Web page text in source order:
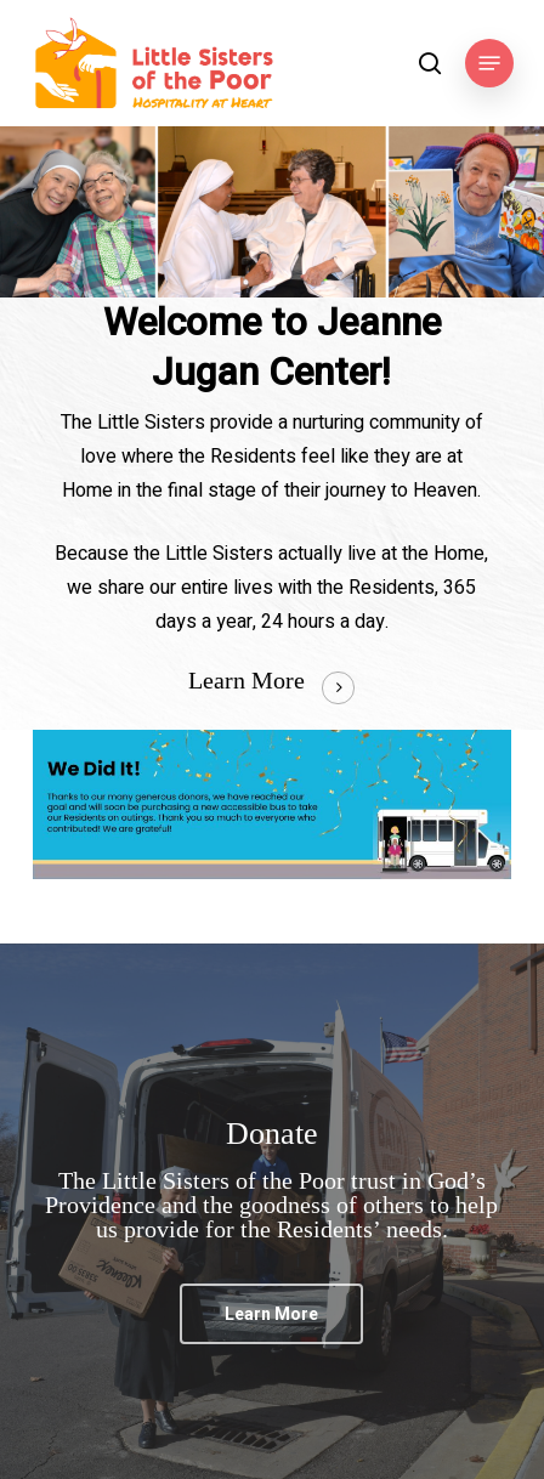
main
content
searchMenu
Welcome to Jeanne
Jugan Center!
The Little Sisters provide a nurturing community of
love where the Residents feel like they are at
Home in the final stage of their journey to Heaven.
Because the Little Sisters actually live at the Home,
we share our entire lives with the Residents, 365
days a year, 24 hours a day.
Learn More
Donate
The Little Sisters of the Poor trust in God’s
Providence and the goodness of others to help
us provide for the Residents’ needs.
Learn More